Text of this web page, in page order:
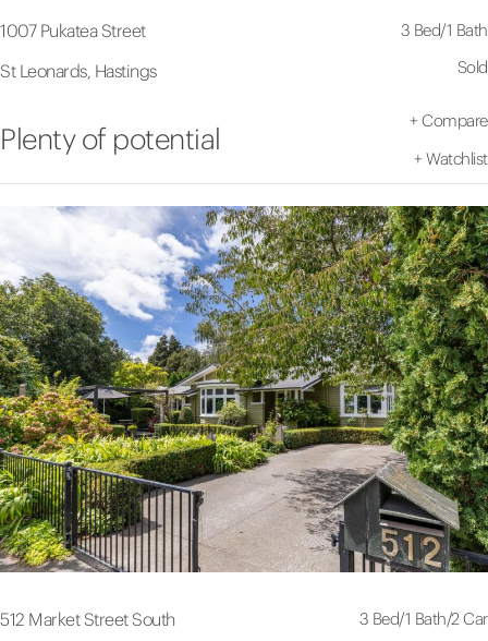
1007 Pukatea Street
St Leonards, Hastings
3 Bed/1 Bath
Sold
Plenty of potential
+ Compare
+ Watchlist
512 Market Street South
3 Bed/1 Bath/2 Car